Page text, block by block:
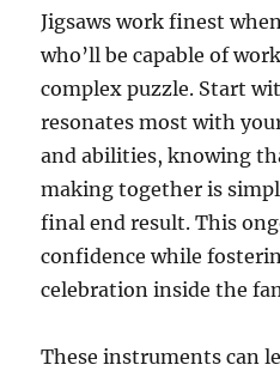
Jigsaws work finest
who’ll be capable of
complex puzzle. Start
resonates most with
and abilities, knowing
making together is
final end result. This
confidence while
celebration inside the
These instruments can